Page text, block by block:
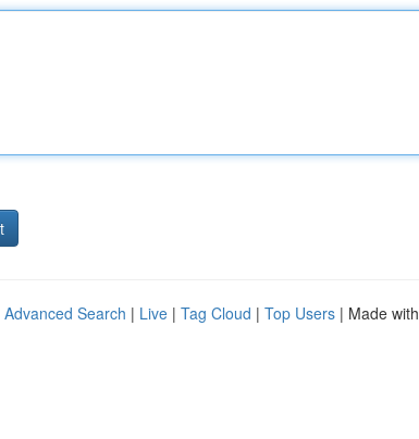
Advanced Search | Live | Tag Cloud | Top Users | Made with